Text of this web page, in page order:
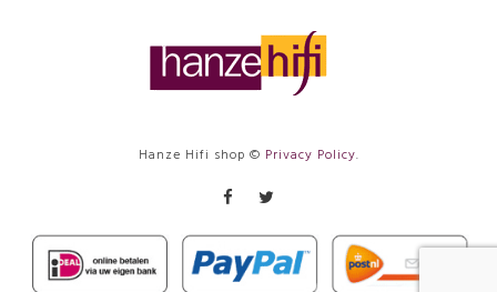
Hanze Hifi shop © Privacy Policy.